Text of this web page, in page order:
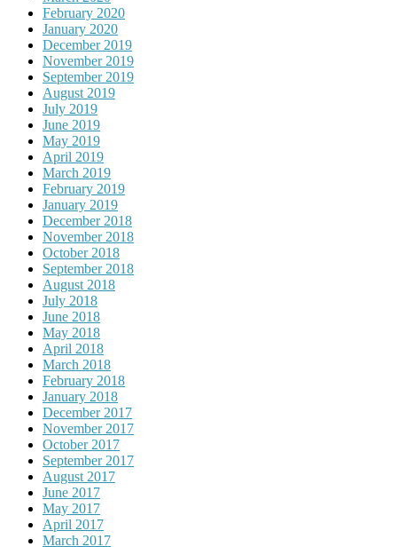
February 2020
January 2020
December 2019
November 2019
September 2019
August 2019
July 2019
June 2019
May 2019
April 2019
March 2019
February 2019
January 2019
December 2018
November 2018
October 2018
September 2018
August 2018
July 2018
June 2018
May 2018
April 2018
March 2018
February 2018
January 2018
December 2017
November 2017
October 2017
September 2017
August 2017
June 2017
May 2017
April 2017
March 2017